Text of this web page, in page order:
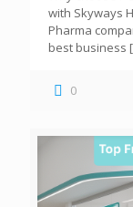
with Skyways
Pharma
best business
0